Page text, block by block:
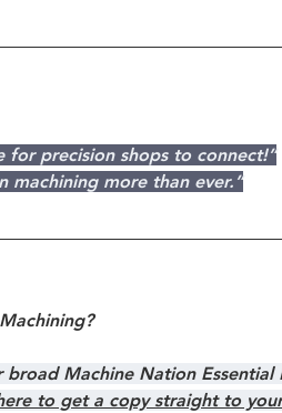
precision shops to connect!”
machining more than ever.”
Machine Nation Essential
to get a copy straight to